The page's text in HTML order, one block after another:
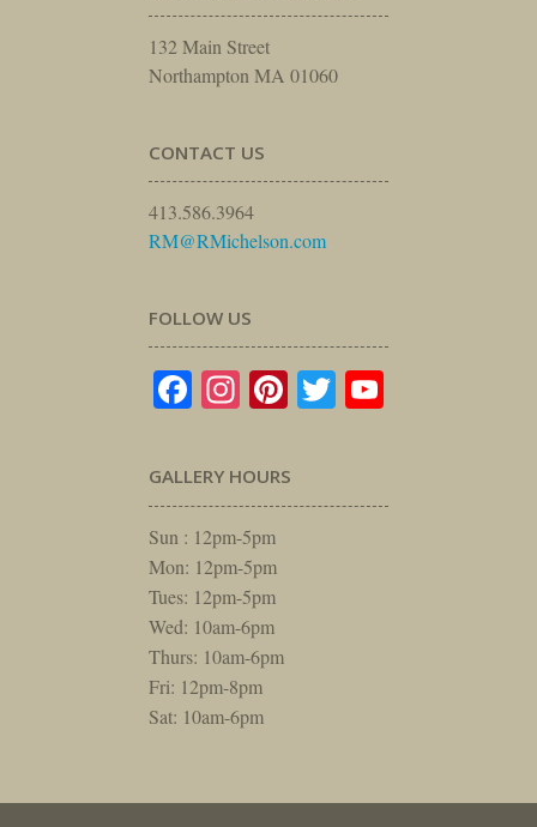
132 Main Street
Northampton MA 01060
CONTACT US
413.586.3964
RM@RMichelson.com
FOLLOW US
Facebook
Instagram
Pinterest
Twitter
GALLERY HOURS
Sun : 12pm-5pm
Mon: 12pm-5pm
Tues: 12pm-5pm
Wed: 10am-6pm
Thurs: 10am-6pm
Fri: 12pm-8pm
Sat: 10am-6pm